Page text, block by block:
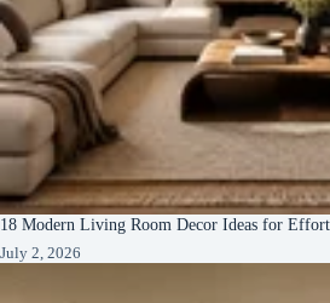
18 Modern Living Room Decor Ideas for
July 2, 2026